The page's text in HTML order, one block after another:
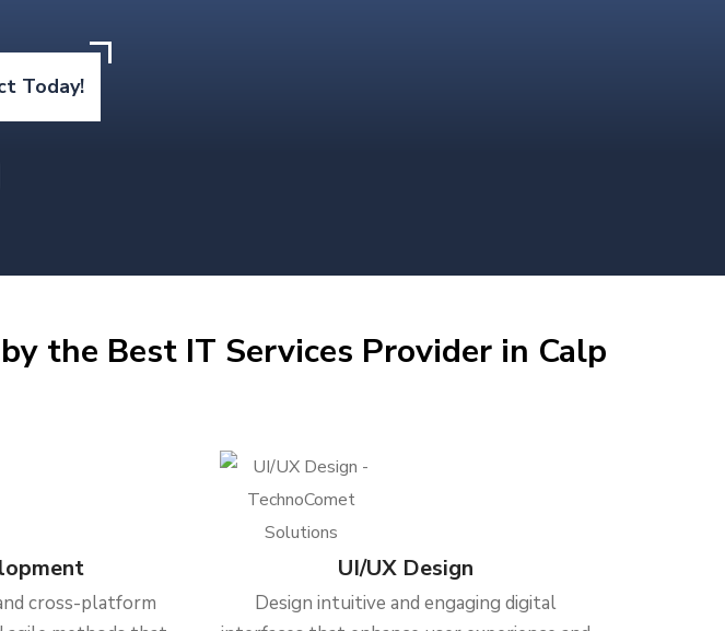
Today!
the Best IT Services Provider in Calp
cross-platform
UI/UX Design
Design intuitive and engaging digital